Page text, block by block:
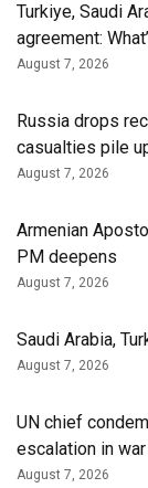
Turkiye, Saudi
agreement:
August 7, 2026
Russia drops
casualties pile
August 7, 2026
Armenian
PM deepens
August 7, 2026
Saudi Arabia,
August 7, 2026
UN chief
escalation in war
August 7, 2026